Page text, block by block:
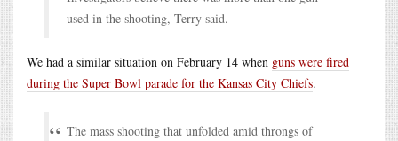
used in the shooting, Terry said.
We had a similar situation on February 14 when guns were fired
during the Super Bowl parade for the Kansas City Chiefs.
The mass shooting that unfolded amid throngs of